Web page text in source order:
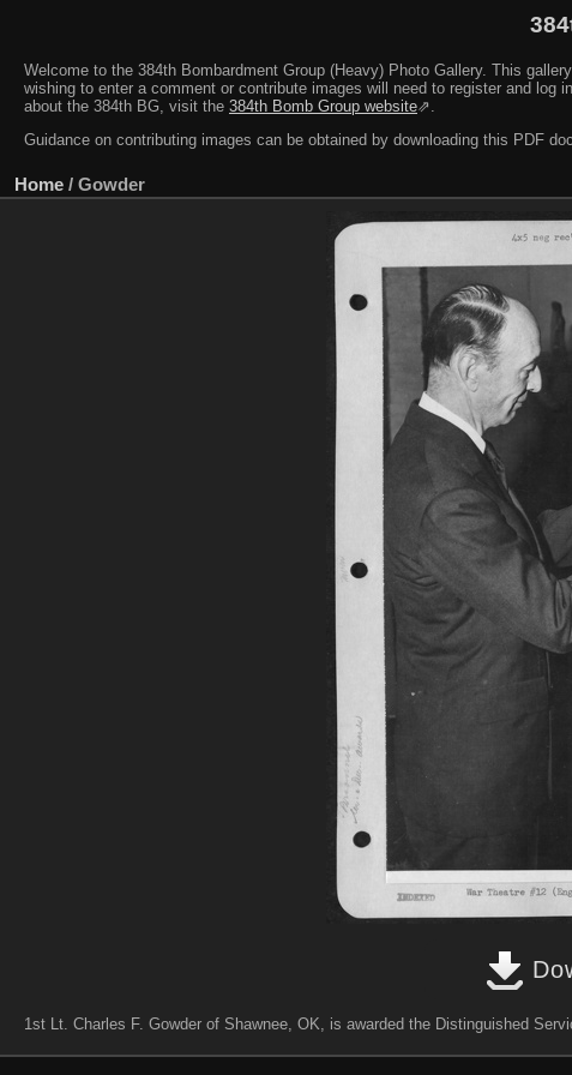
Welcome to the 384th Bombardment Group (Heavy) Photo Gallery. This
wishing to enter a comment or contribute images will need to register and
about the 384th BG, visit the 384th Bomb Group website⇗.
Guidance on contributing images can be obtained by downloading this PDF
Home / Gowder
1st Lt. Charles F. Gowder of Shawnee, OK, is awarded the Distinguished